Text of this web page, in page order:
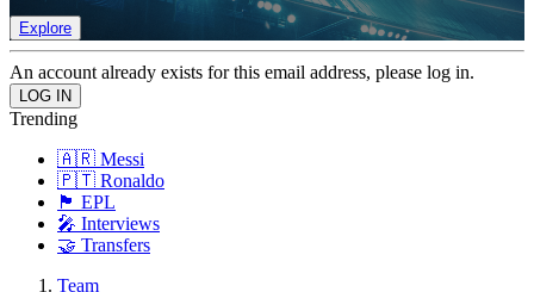
Explore
An account already exists for this email address, please log in.
Trending
🇦🇷 Messi
🇵🇹 Ronaldo
🏴󠁧󠁢󠁥󠁮󠁧󠁿 EPL
🎤 Interviews
🤝 Transfers
Team